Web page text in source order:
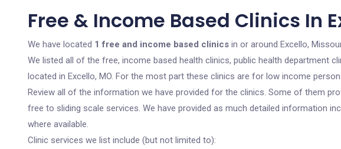
Free & Income Based Clinics In
We have located 1 free and income based clinics in or around Excello,
We listed all of the free, income based health clinics, public health department
located in Excello, MO. For the most part these clinics are for low income
Review all of the information we have provided for the clinics. Some of them
free to sliding scale services. We have provided as much detailed information
where available.
Clinic services we list include (but not limited to):